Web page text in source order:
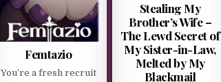
Femtazio
You’re a fresh recruit
Stealing My
Brother’s Wife –
The Lewd Secret of
My Sister-in-Law,
Melted by My
Blackmail